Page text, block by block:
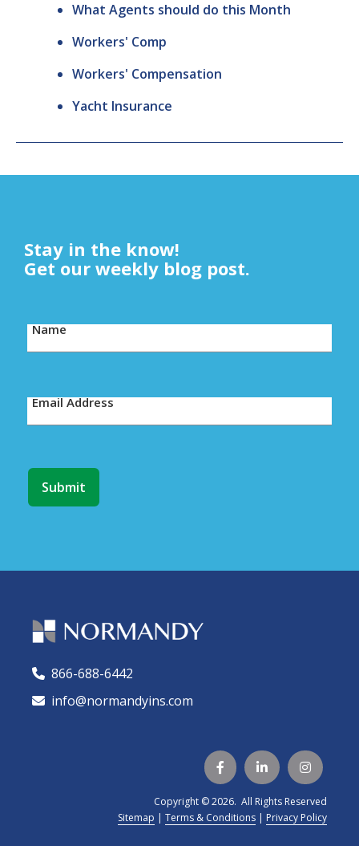
What Agents should do this Month
Workers' Comp
Workers' Compensation
Yacht Insurance
Stay in the know!
Get our weekly blog post.
Name
Email Address
🕻 866-688-6442
 info@normandyins.com
  
Copyright © 2026. All Rights Reserved
Sitemap | Terms & Conditions | Privacy Policy